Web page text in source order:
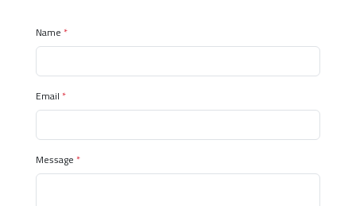
Name*
Email*
Message*